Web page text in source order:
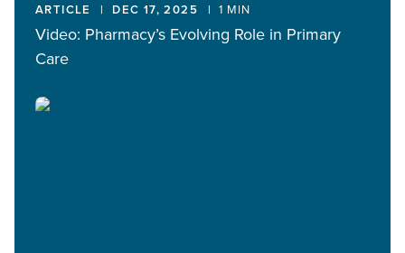
ARTICLE DEC 17, 2025 1 MIN
Video: Pharmacy’s Evolving Role in Primary
Care